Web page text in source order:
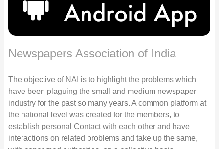
Newspapers Association of India
The objective of NAI is to highlight the problems which
have been plaguing the small and medium newspaper
industry for the past so many years. A common platform at
the national level was created for the members, to
establish personal Contact with each other and have
interactions on related problems and take up the same,